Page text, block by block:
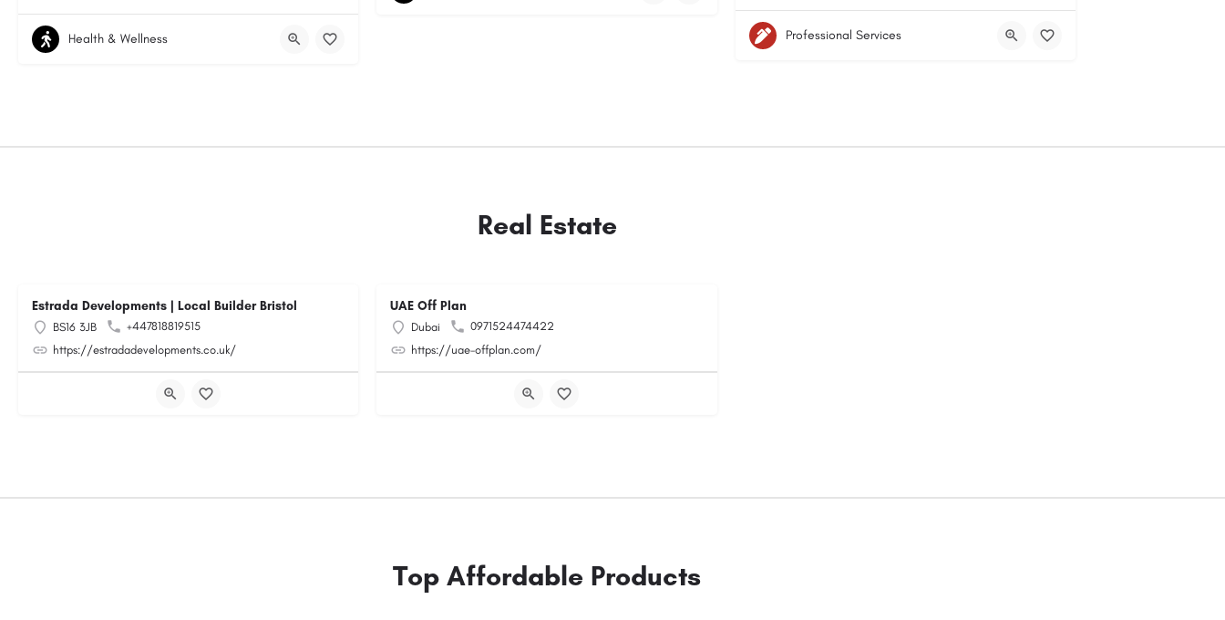
Health & Wellness Professional Services
Real Estate
Estrada Developments | Local Builder Bristol
BS16 3JB
+447818819515
https://estradadevelopments.co.uk/
UAE Off Plan
Dubai
0971524474422
https://uae-offplan.com/
Top Affordable Products